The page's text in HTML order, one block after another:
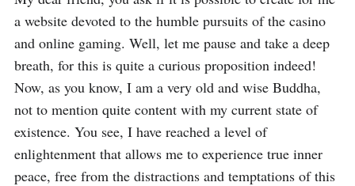
a website devoted to the humble pursuits of the casino
and online gaming. Well, let me pause and take a deep
breath, for this is quite a curious proposition indeed!
Now, as you know, I am a very old and wise Buddha,
not to mention quite content with my current state of
existence. You see, I have reached a level of
enlightenment that allows me to experience true inner
peace, free from the distractions and temptations of this